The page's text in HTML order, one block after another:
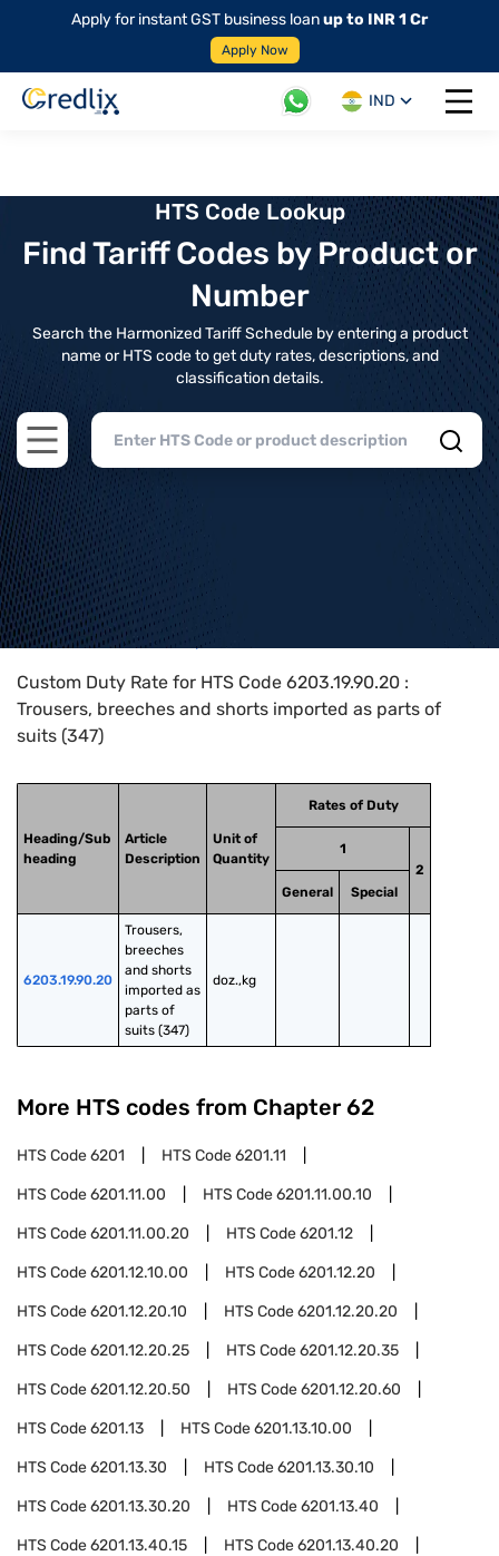
Apply for instant GST business loanup to INR 1 Cr
Apply Now
IND
Open
HTS Code Lookup
Find Tariff Codes by Product or
Number
Search the Harmonized Tariff Schedule by entering a product
name or HTS code to get duty rates, descriptions, and
classification details.
Open main menu
Home>HTS Codes> Chapter
Custom Duty Rate for HTS Code 6203.19.90.20 :
Trousers, breeches and shorts imported as parts of
suits (347)
Heading/Sub
heading
Article
Description
Unit of
Quantity
Rates of Duty
1
2
General
Special
6203.19.90.20
Trousers,
breeches
and shorts
imported as
parts of
suits (347)
doz.,kg
More HTS codes from Chapter 62
HTS Code6201 HTS Code6201.11
HTS Code6201.11.00 HTS Code6201.11.00.10
HTS Code6201.11.00.20 HTS Code6201.12
HTS Code6201.12.10.00 HTS Code6201.12.20
HTS Code6201.12.20.10 HTS Code6201.12.20.20
HTS Code6201.12.20.25 HTS Code6201.12.20.35
HTS Code6201.12.20.50 HTS Code6201.12.20.60
HTS Code6201.13 HTS Code6201.13.10.00
HTS Code6201.13.30 HTS Code6201.13.30.10
HTS Code6201.13.30.20 HTS Code6201.13.40
HTS Code6201.13.40.15 HTS Code6201.13.40.20